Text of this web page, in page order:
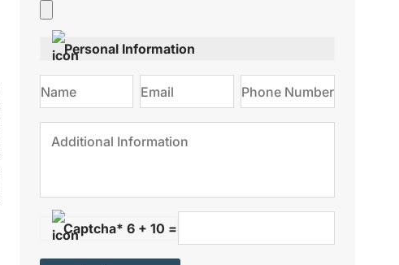
Personal Information
Captcha* 6 + 10 =